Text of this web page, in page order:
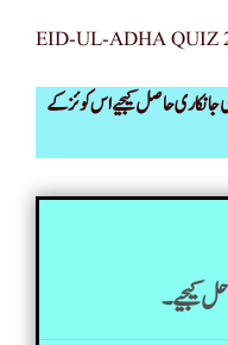
EID-UL-ADHA QUIZ
جانکاری حاصل کیجیے اس کوئز کے